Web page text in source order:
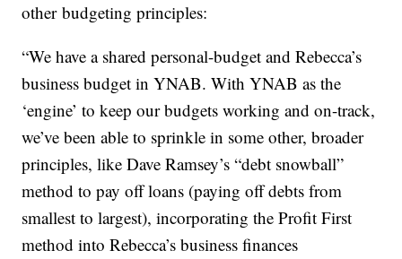
other budgeting principles:
“We have a shared personal-budget and Rebecca’s
business budget in YNAB. With YNAB as the
‘engine’ to keep our budgets working and on-track,
we’ve been able to sprinkle in some other, broader
principles, like Dave Ramsey’s “debt snowball”
method to pay off loans (paying off debts from
smallest to largest), incorporating the Profit First
method into Rebecca’s business finances